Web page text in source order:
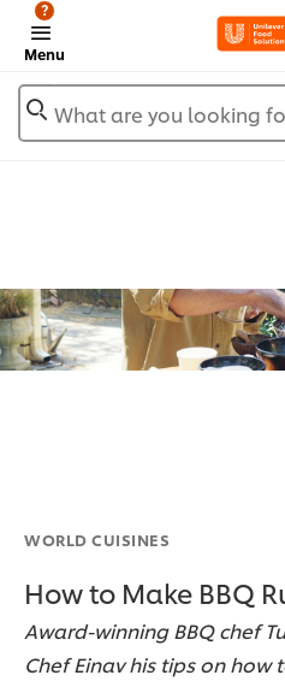
Menu
?
What are you looking
WORLD CUISINES
How to Make BBQ
Award-winning BBQ chef
Chef Einav his tips on